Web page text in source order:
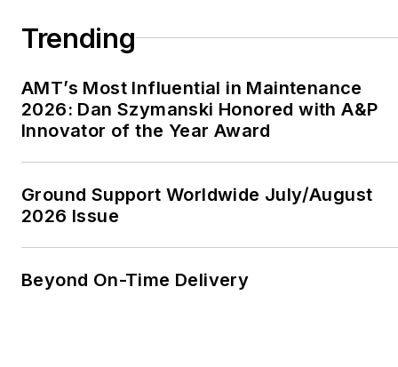
Trending
AMT’s Most Influential in Maintenance
2026: Dan Szymanski Honored with A&P
Innovator of the Year Award
Ground Support Worldwide July/August
2026 Issue
Beyond On-Time Delivery